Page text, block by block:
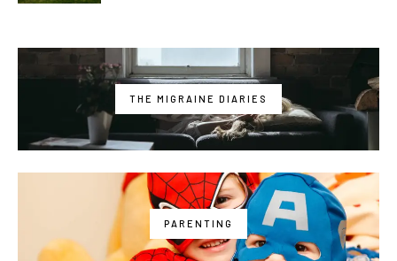
THE MIGRAINE DIARIES
PARENTING